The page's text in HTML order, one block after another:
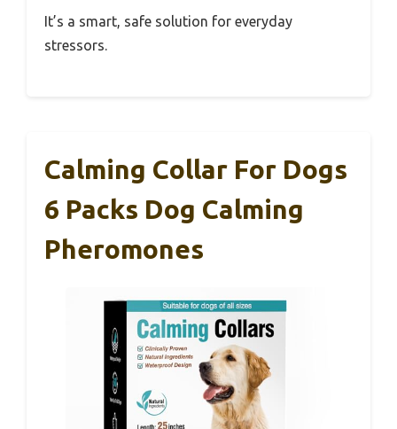
It’s a smart, safe solution for everyday
stressors.
Calming Collar For Dogs
6 Packs Dog Calming
Pheromones